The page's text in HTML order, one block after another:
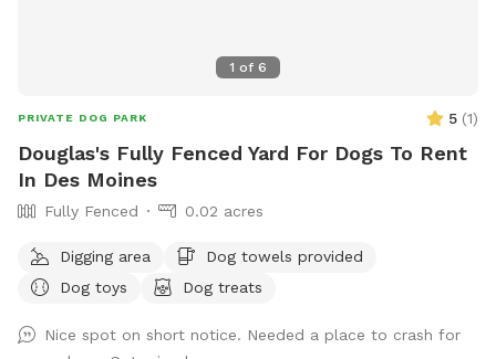
1 of 6
PRIVATE DOG PARK 5 (1)
Douglas's Fully Fenced Yard For Dogs To Rent
In Des Moines
Fully Fenced 0.02 acres
Digging area
Dog towels provided
Dog toys
Dog treats
Nice spot on short notice. Needed a place to crash for